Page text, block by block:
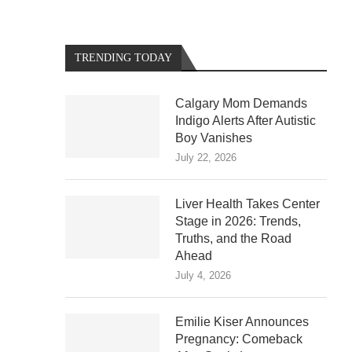
TRENDING TODAY
Calgary Mom Demands
Indigo Alerts After Autistic
Boy Vanishes
July 22, 2026
Liver Health Takes Center
Stage in 2026: Trends,
Truths, and the Road
Ahead
July 4, 2026
Emilie Kiser Announces
Pregnancy: Comeback